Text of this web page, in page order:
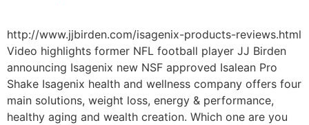
http://www.jjbirden.com/isagenix-products-reviews.html
Video highlights former NFL football player JJ Birden
announcing Isagenix new NSF approved Isalean Pro
Shake Isagenix health and wellness company offers four
main solutions, weight loss, energy & performance,
healthy aging and wealth creation. Which one are you